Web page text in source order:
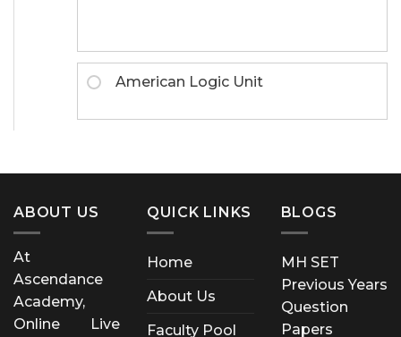
American Logic Unit
ABOUT US
At
Ascendance
Academy,
Online Live
QUICK LINKS
Home
About Us
Faculty Pool
BLOGS
MH SET
Previous Years
Question
Papers